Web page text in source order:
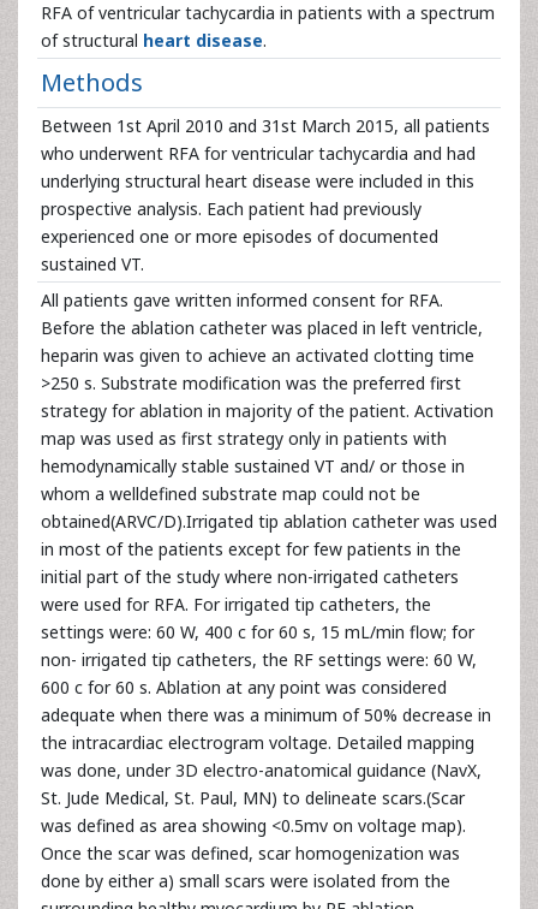
RFA of ventricular tachycardia in patients with a spectrum
of structural heart disease.
Methods
Between 1st April 2010 and 31st March 2015, all patients
who underwent RFA for ventricular tachycardia and had
underlying structural heart disease were included in this
prospective analysis. Each patient had previously
experienced one or more episodes of documented
sustained VT.
All patients gave written informed consent for RFA.
Before the ablation catheter was placed in left ventricle,
heparin was given to achieve an activated clotting time
>250 s. Substrate modification was the preferred first
strategy for ablation in majority of the patient. Activation
map was used as first strategy only in patients with
hemodynamically stable sustained VT and/ or those in
whom a welldefined substrate map could not be
obtained(ARVC/D).Irrigated tip ablation catheter was used
in most of the patients except for few patients in the
initial part of the study where non-irrigated catheters
were used for RFA. For irrigated tip catheters, the
settings were: 60 W, 400 c for 60 s, 15 mL/min flow; for
non- irrigated tip catheters, the RF settings were: 60 W,
600 c for 60 s. Ablation at any point was considered
adequate when there was a minimum of 50% decrease in
the intracardiac electrogram voltage. Detailed mapping
was done, under 3D electro-anatomical guidance (NavX,
St. Jude Medical, St. Paul, MN) to delineate scars.(Scar
was defined as area showing <0.5mv on voltage map).
Once the scar was defined, scar homogenization was
done by either a) small scars were isolated from the